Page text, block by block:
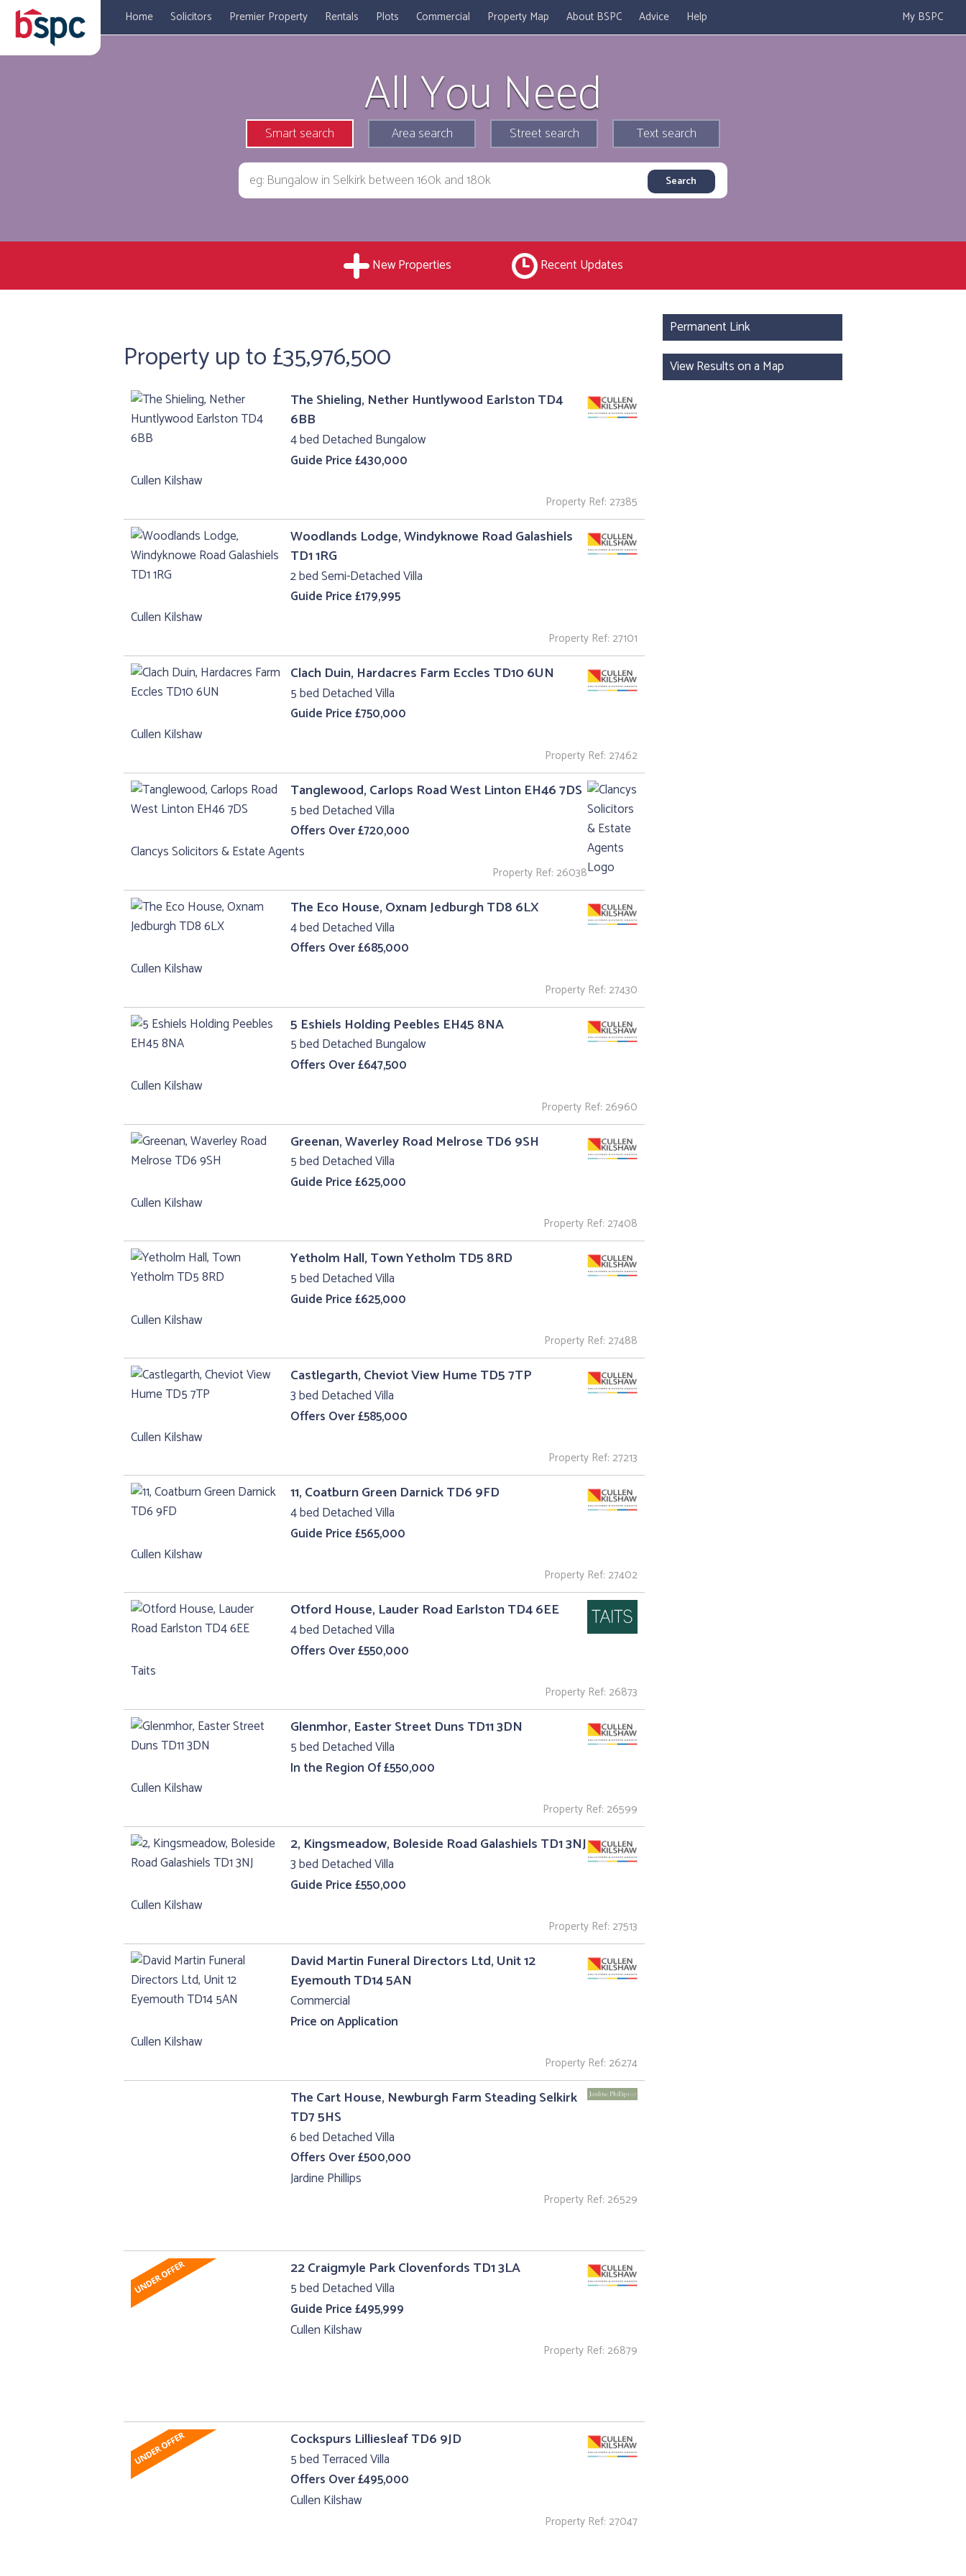
Home Solicitors Premier Property Rentals Plots Commercial Property Map About BSPC Advice Help My BSPC
All You Need
Smart search Area search Street search Text search
New Properties Recent Updates
Property up to £35,976,500
The Shieling, Nether Huntlywood Earlston TD4
6BB
4 bed Detached Bungalow
Guide Price £430,000
Cullen Kilshaw
Property Ref: 27385
Woodlands Lodge, Windyknowe Road Galashiels
TD1 1RG
2 bed Semi-Detached Villa
Guide Price £179,995
Cullen Kilshaw
Property Ref: 27101
Clach Duin, Hardacres Farm Eccles TD10 6UN
5 bed Detached Villa
Guide Price £750,000
Cullen Kilshaw
Property Ref: 27462
Tanglewood, Carlops Road West Linton EH46 7DS
5 bed Detached Villa
Offers Over £720,000
Clancys Solicitors & Estate Agents
Property Ref: 26038
The Eco House, Oxnam Jedburgh TD8 6LX
4 bed Detached Villa
Offers Over £685,000
Cullen Kilshaw
Property Ref: 27430
5 Eshiels Holding Peebles EH45 8NA
5 bed Detached Bungalow
Offers Over £647,500
Cullen Kilshaw
Property Ref: 26960
Greenan, Waverley Road Melrose TD6 9SH
5 bed Detached Villa
Guide Price £625,000
Cullen Kilshaw
Property Ref: 27408
Yetholm Hall, Town Yetholm TD5 8RD
5 bed Detached Villa
Guide Price £625,000
Cullen Kilshaw
Property Ref: 27488
Castlegarth, Cheviot View Hume TD5 7TP
3 bed Detached Villa
Offers Over £585,000
Cullen Kilshaw
Property Ref: 27213
11, Coatburn Green Darnick TD6 9FD
4 bed Detached Villa
Guide Price £565,000
Cullen Kilshaw
Property Ref: 27402
Otford House, Lauder Road Earlston TD4 6EE
4 bed Detached Villa
Offers Over £550,000
Taits
Property Ref: 26873
Glenmhor, Easter Street Duns TD11 3DN
5 bed Detached Villa
In the Region Of £550,000
Cullen Kilshaw
Property Ref: 26599
2, Kingsmeadow, Boleside Road Galashiels TD1 3NJ
3 bed Detached Villa
Guide Price £550,000
Cullen Kilshaw
Property Ref: 27513
David Martin Funeral Directors Ltd, Unit 12
Eyemouth TD14 5AN
Commercial
Price on Application
Cullen Kilshaw
Property Ref: 26274
The Cart House, Newburgh Farm Steading Selkirk
TD7 5HS
6 bed Detached Villa
Offers Over £500,000
Jardine Phillips
Property Ref: 26529
22 Craigmyle Park Clovenfords TD1 3LA
5 bed Detached Villa
Guide Price £495,999
Cullen Kilshaw
Property Ref: 26879
Cockspurs Lilliesleaf TD6 9JD
5 bed Terraced Villa
Offers Over £495,000
Cullen Kilshaw
Property Ref: 27047
Permanent Link
View Results on a Map